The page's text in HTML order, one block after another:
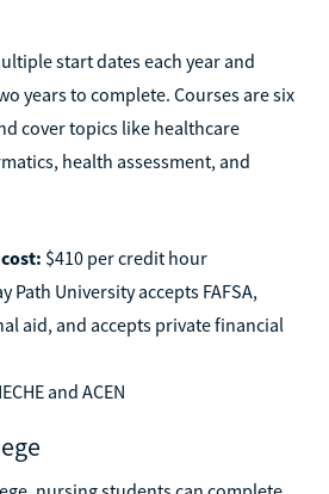
start dates each year and
years to complete. Courses are six
cover topics like healthcare
health assessment, and
$410 per credit hour
Path University accepts FAFSA,
aid, and accepts private financial
and ACEN